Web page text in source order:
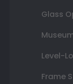
Glass
Level-
Frame